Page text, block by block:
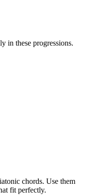
in these progressions.
chords. Use them
fit perfectly.